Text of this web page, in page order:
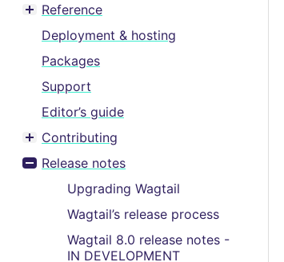
Toggle menu contents
Reference
Deployment & hosting
Packages
Support
Editor’s guide
Toggle menu contents
Contributing
Toggle menu contents
Release notes
Upgrading Wagtail
Wagtail’s release process
Wagtail 8.0 release notes -
IN DEVELOPMENT